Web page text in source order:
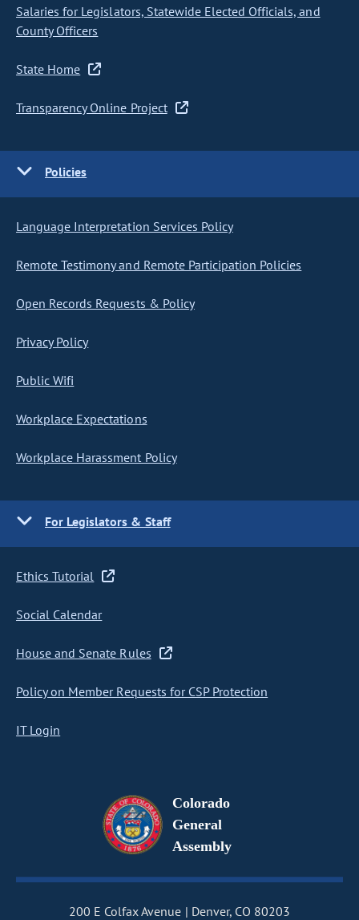
Salaries for Legislators, Statewide Elected Officials, and
County Officers
State Home
Transparency Online Project
Policies
Language Interpretation Services Policy
Remote Testimony and Remote Participation Policies
Open Records Requests & Policy
Privacy Policy
Public Wifi
Workplace Expectations
Workplace Harassment Policy
For Legislators & Staff
Ethics Tutorial
Social Calendar
House and Senate Rules
Policy on Member Requests for CSP Protection
IT Login
Colorado
General
Assembly
200 E Colfax Avenue Denver, CO 80203